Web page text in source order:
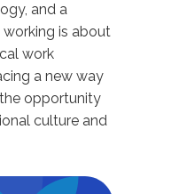
and a
is about
work
a new way
opportunity
culture and